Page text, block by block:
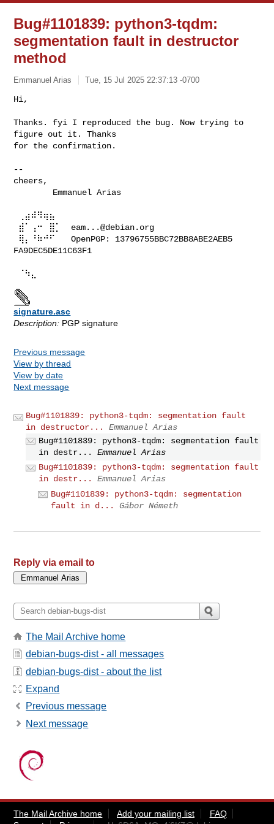
Bug#1101839: python3-tqdm:
segmentation fault in destructor
method
Emmanuel Arias Tue, 15 Jul 2025 22:37:13 -0700
Hi,
Thanks. fyi I reproduced the bug. Now trying to
figure out it. Thanks
for the confirmation.
--
cheers,
⣾⠁⢠⠒⠀⣿⡁ eam...@debian.org
FA9DEC5DE11C63F1
signature.asc
Description: PGP signature
Previous message
View by thread
View by date
Next message
Bug#1101839: python3-tqdm: segmentation fault
in destructor...
Emmanuel Arias
Bug#1101839: python3-tqdm: segmentation fault
in destr...
Emmanuel Arias
Bug#1101839: python3-tqdm: segmentation fault
in destr...
Emmanuel Arias
Bug#1101839: python3-tqdm: segmentation
fault in d...
Gábor Németh
Reply via email to
The Mail Archive home
debian-bugs-dist - all messages
debian-bugs-dist - about the list
Expand
Previous message
Next message
The Mail Archive home Add your mailing list
FAQ